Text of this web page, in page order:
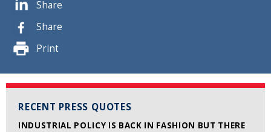
Share
Share
Print
RECENT PRESS QUOTES
INDUSTRIAL POLICY IS BACK IN FASHION BUT THERE